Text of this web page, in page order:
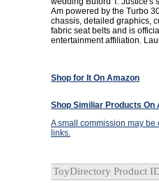
Am powered by the Turbo
chassis, detailed graphics,
fabric seat belts and is
entertainment affiliation.
Shop for It On Amazon
Shop Similiar Products On
A small commission may
links.
ToyDirectory Product